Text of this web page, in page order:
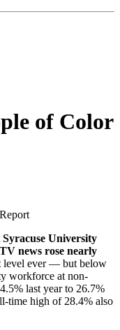
of Color
University
news rose nearly
level ever — but below
workforce at non-
last year to 26.7%
time high of 28.4% also